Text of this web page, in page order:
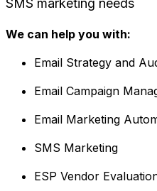
We can help you with:
Email Strategy and
Email Campaign
Email Marketing
SMS Marketing
ESP Vendor